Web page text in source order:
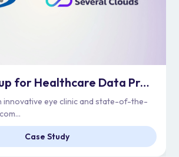
Cloud Backup for Healthcare Data Protection | Vision Clinic
innovative eye clinic and state-of-the-
Case Study